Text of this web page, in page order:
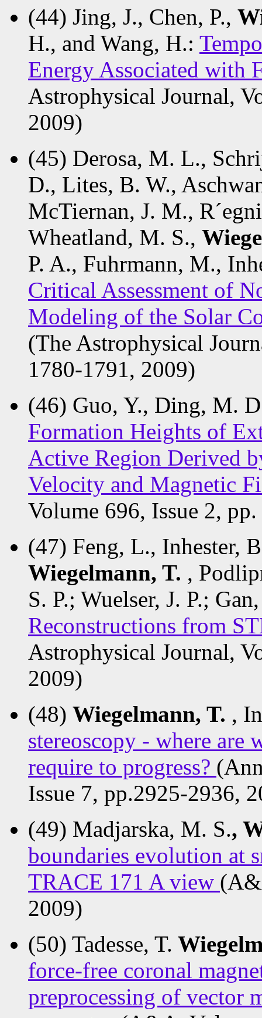
(44) Jing, J., Chen, P.,
H., and Wang, H.:
Energy Associated with
Astrophysical Journal,
2009)
(45) Derosa, M. L.,
D., Lites, B. W.,
McTiernan, J. M.,
Wheatland, M. S.,
P. A., Fuhrmann, M.,
Critical Assessment of
Modeling of the Solar
(The Astrophysical
1780-1791, 2009)
(46) Guo, Y., Ding, M.
Formation Heights of
Active Region Derived
Velocity and Magnetic
Volume 696, Issue 2,
(47) Feng, L., Inhester,
Wiegelmann, T. ,
S. P.; Wuelser, J. P.;
Reconstructions from
Astrophysical Journal,
2009)
(48) Wiegelmann, T. ,
stereoscopy - where are
require to progress?
Issue 7, pp.2925-2936,
(49) Madjarska, M. S.,
boundaries evolution at
TRACE 171 A view
2009)
(50) Tadesse, T.
force-free coronal
preprocessing of vector